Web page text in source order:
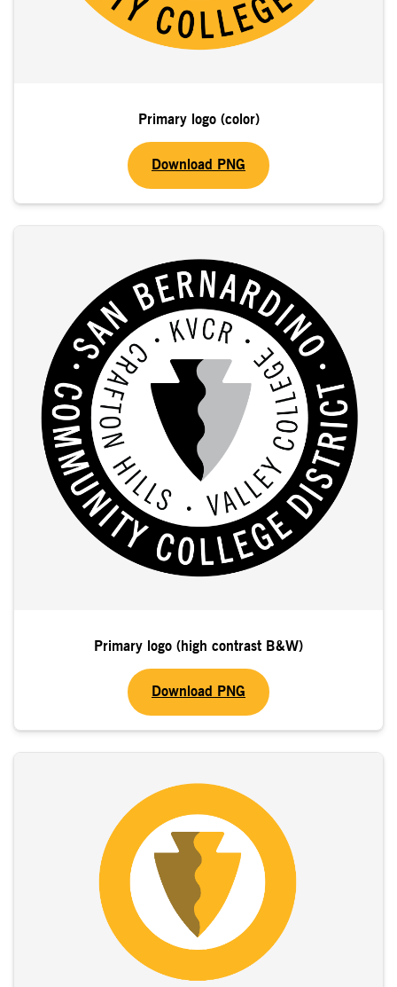
Primary logo (color)
Download PNG
Primary logo (high contrast B&W)
Download PNG